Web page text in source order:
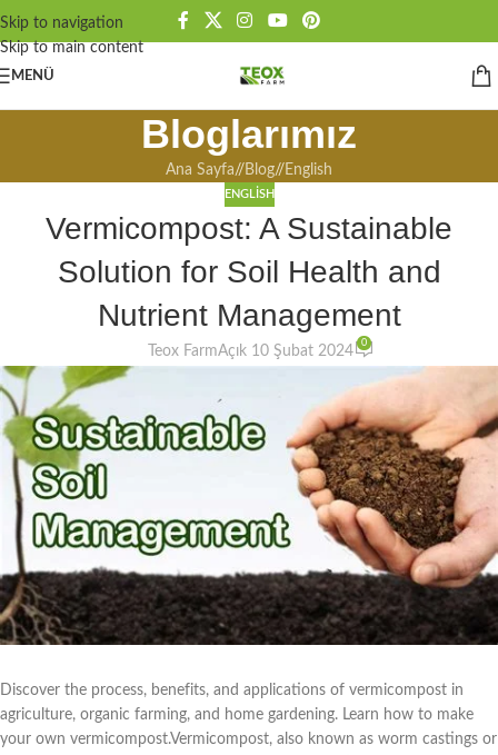
Skip to navigation
Skip to main content
MENÜ
Bloglarımız
Ana Sayfa/ Blog/ English
ENGLISH
Vermicompost: A Sustainable
Solution for Soil Health and
Nutrient Management
Teox FarmAçık 10 Şubat 2024
0
Discover the process, benefits, and applications of vermicompost in
agriculture, organic farming, and home gardening. Learn how to make
your own vermicompost.Vermicompost, also known as worm castings or